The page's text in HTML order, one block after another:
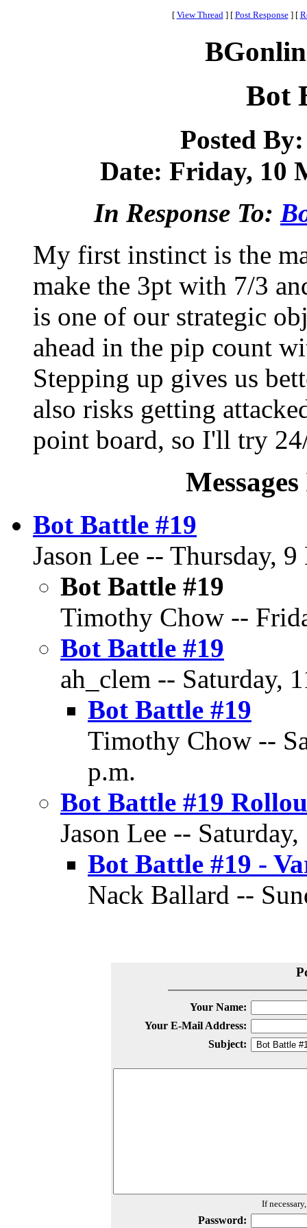
[ View Thread ] [ Post Response ] [
Bot
Posted
Date: Friday, 10
In Response To:
My first instinct is the
make the 3pt with 7/3
is one of our strategic
ahead in the pip count
Stepping up gives us
also risks getting
point board, so I'll try
Bot Battle #19
Jason Lee -- Thursday,
Bot Battle #19
Timothy Chow --
Bot Battle #19
ah_clem -- Saturday,
Bot Battle #19
Timothy Chow --
p.m.
Bot Battle #19
Jason Lee --
Bot Battle #19 -
Nack Ballard --
Your Name:
Your E-Mail Address:
Subject:
If
Password: